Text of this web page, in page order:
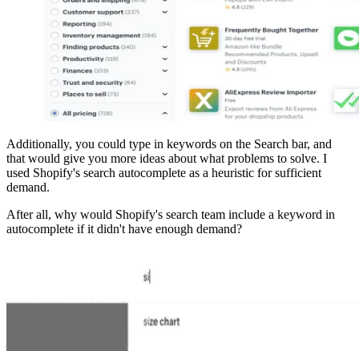
Additionally, you could type in keywords on the Search bar, and
that would give you more ideas about what problems to solve. I
used Shopify's search autocomplete as a heuristic for sufficient
demand.
After all, why would Shopify's search team include a keyword in
autocomplete if it didn't have enough demand?